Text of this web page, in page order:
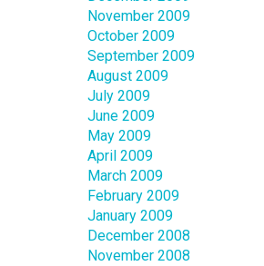
November 2009
October 2009
September 2009
August 2009
July 2009
June 2009
May 2009
April 2009
March 2009
February 2009
January 2009
December 2008
November 2008